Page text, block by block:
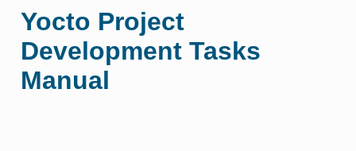
Yocto Project
Development Tasks
Manual